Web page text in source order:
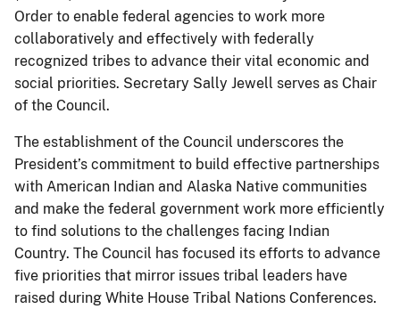
Order to enable federal agencies to work more
collaboratively and effectively with federally
recognized tribes to advance their vital economic and
social priorities. Secretary Sally Jewell serves as Chair
of the Council.
The establishment of the Council underscores the
President’s commitment to build effective partnerships
with American Indian and Alaska Native communities
and make the federal government work more efficiently
to find solutions to the challenges facing Indian
Country. The Council has focused its efforts to advance
five priorities that mirror issues tribal leaders have
raised during White House Tribal Nations Conferences.